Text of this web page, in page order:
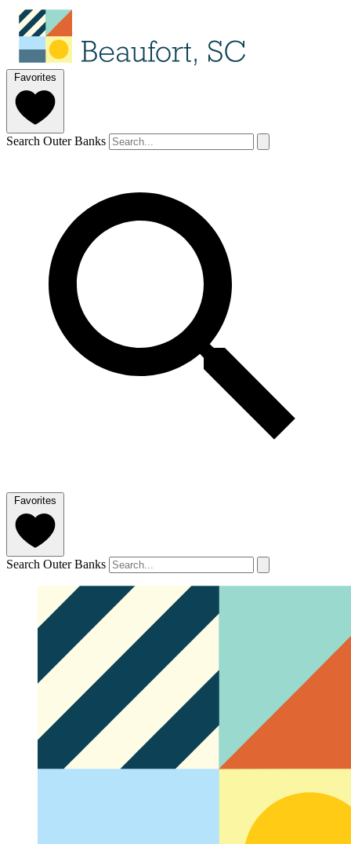
Favorites
Search Outer Banks
Favorites
Search Outer Banks